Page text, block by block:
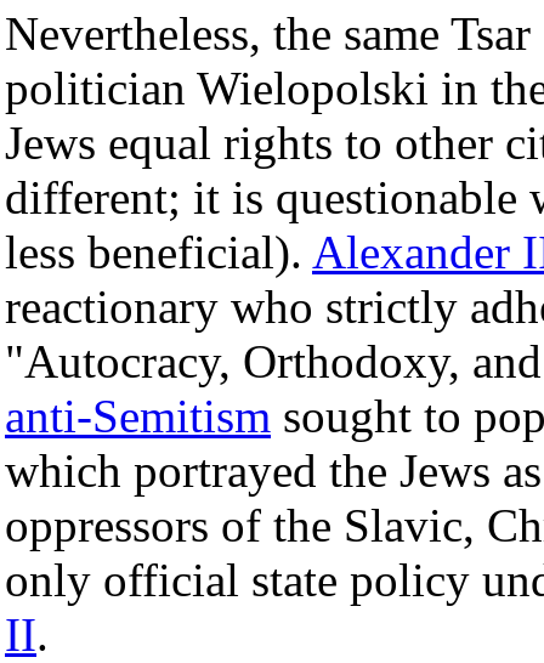
Nevertheless, the same
politician Wielopolski in
Jews equal rights to other
different; it is questionable
less beneficial). Alexander
reactionary who strictly
"Autocracy, Orthodoxy,
anti-Semitism sought to
which portrayed the Jews
oppressors of the Slavic,
only official state policy
II.